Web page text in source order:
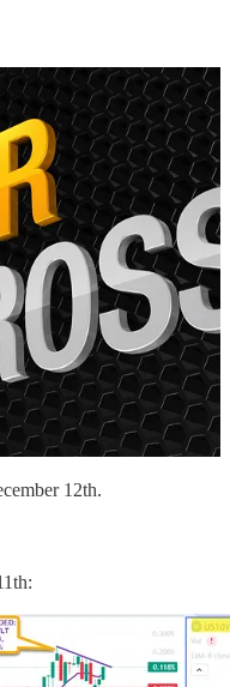
12th.